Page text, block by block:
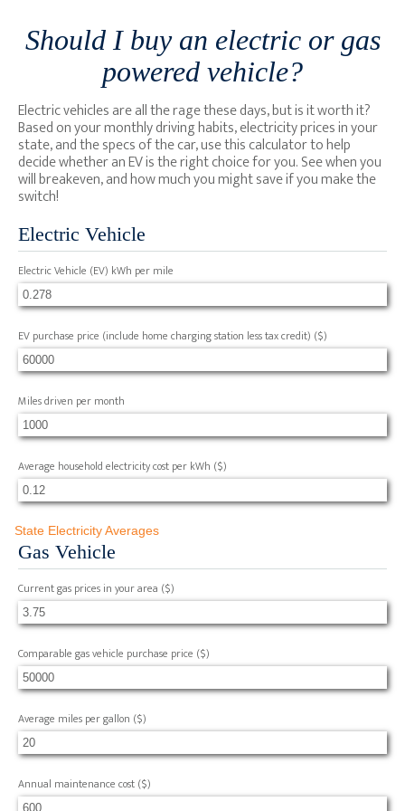
Should I buy an electric or gas
powered vehicle?
Electric vehicles are all the rage these days, but is it worth it?
Based on your monthly driving habits, electricity prices in your
state, and the specs of the car, use this calculator to help
decide whether an EV is the right choice for you. See when you
will breakeven, and how much you might save if you make the
switch!
Electric Vehicle
Electric Vehicle (EV) kWh per mile
EV purchase price (include home charging station less tax credit) ($)
Miles driven per month
Average household electricity cost per kWh ($)
State Electricity Averages
Gas Vehicle
Current gas prices in your area ($)
Comparable gas vehicle purchase price ($)
Average miles per gallon ($)
Annual maintenance cost ($)